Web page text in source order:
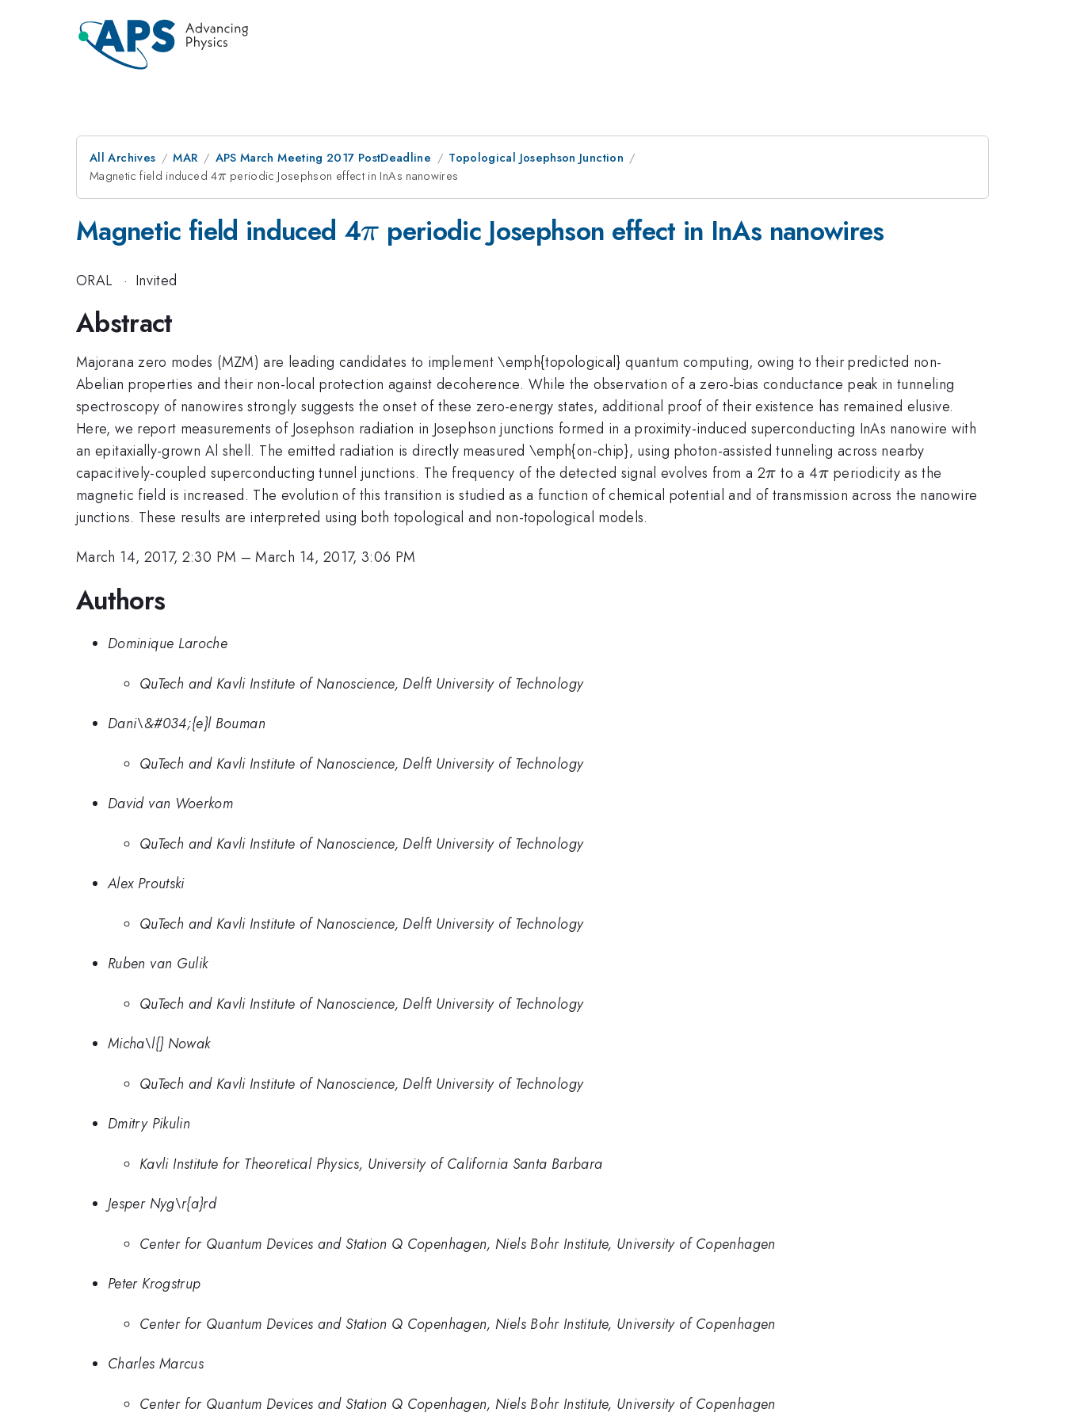
All Archives MAR APS March Meeting 2017 PostDeadline
Topological Josephson Junction
Magnetic field induced 4\pi
πperiodic Josephson effect in InAs nanowires
Magnetic field induced 4\pi
π periodic Josephson effect in InAs nanowires
ORAL · Invited
Abstract
Majorana zero modes (MZM) are leading candidates to implement \emph{topological} quantum computing, owing to their predicted non-
Abelian properties and their non-local protection against decoherence. While the observation of a zero-bias conductance peak in tunneling
spectroscopy of nanowires strongly suggests the onset of these zero-energy states, additional proof of their existence has remained elusive.
Here, we report measurements of Josephson radiation in Josephson junctions formed in a proximity-induced superconducting InAs nanowire with
an epitaxially-grown Al shell. The emitted radiation is directly measured \emph{on-chip}, using photon-assisted tunneling across nearby
capacitively-coupled superconducting tunnel junctions. The frequency of the detected signal evolves from a 2\pi
π to a 4\pi
π periodicity as the
magnetic field is increased. The evolution of this transition is studied as a function of chemical potential and of transmission across the nanowire
junctions. These results are interpreted using both topological and non-topological models.
March 14, 2017, 2:30 PM –March 14, 2017, 3:06 PM
Authors
Dominique Laroche
QuTech and Kavli Institute of Nanoscience, Delft University of Technology
Dani\&#034;{e}l Bouman
QuTech and Kavli Institute of Nanoscience, Delft University of Technology
David van Woerkom
QuTech and Kavli Institute of Nanoscience, Delft University of Technology
Alex Proutski
QuTech and Kavli Institute of Nanoscience, Delft University of Technology
Ruben van Gulik
QuTech and Kavli Institute of Nanoscience, Delft University of Technology
Micha\l{} Nowak
QuTech and Kavli Institute of Nanoscience, Delft University of Technology
Dmitry Pikulin
Kavli Institute for Theoretical Physics, University of California Santa Barbara
Jesper Nyg\r{a}rd
Center for Quantum Devices and Station Q Copenhagen, Niels Bohr Institute, University of Copenhagen
Peter Krogstrup
Center for Quantum Devices and Station Q Copenhagen, Niels Bohr Institute, University of Copenhagen
Charles Marcus
Center for Quantum Devices and Station Q Copenhagen, Niels Bohr Institute, University of Copenhagen